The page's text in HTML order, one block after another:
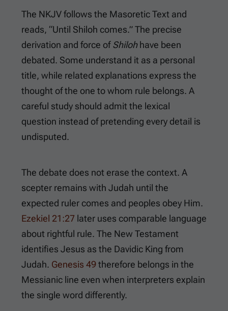
The NKJV follows the Masoretic Text and
reads, “Until Shiloh comes.” The precise
derivation and force ofShilohhave been
debated. Some understand it as a personal
title, while related explanations express the
thought of the one to whom rule belongs. A
careful study should admit the lexical
question instead of pretending every detail is
undisputed.
The debate does not erase the context. A
scepter remains with Judah until the
expected ruler comes and peoples obey Him.
Ezekiel 21:27 later uses comparable language
about rightful rule. The New Testament
identifies Jesus as the Davidic King from
Judah. Genesis 49therefore belongs in the
Messianic line even when interpreters explain
the single word differently.